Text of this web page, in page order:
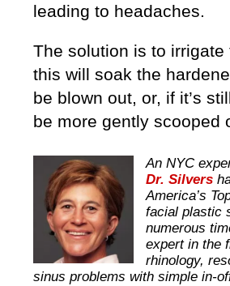
leading to headaches.
The solution is to irrigate
this will soak the
be blown out, or, if it’s
be more gently scooped
An NYC
Dr. Silvers
America’s
facial plastic
numerous
expert in the
rhinology,
sinus problems with simple in-